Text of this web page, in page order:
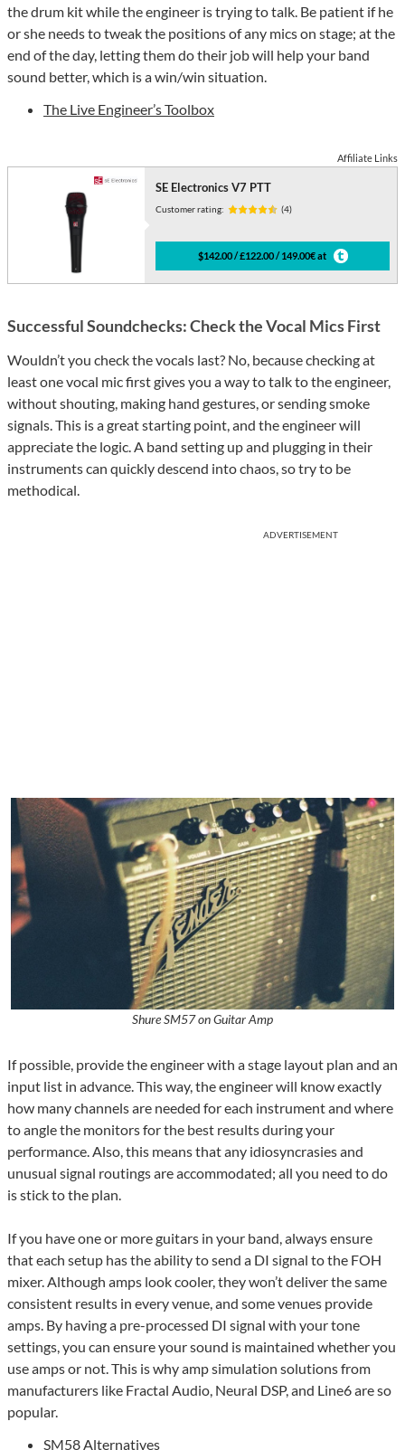
the drum kit while the engineer is trying to talk. Be patient if he
or she needs to tweak the positions of any mics on stage; at the
end of the day, letting them do their job will help your band
sound better, which is a win/win situation.
The Live Engineer’s Toolbox
Affiliate Links
SE Electronics V7 PTT
Customer rating: (4)
$142.00 / £122.00 / 149.00€ at
Successful Soundchecks: Check the Vocal Mics First
Wouldn’t you check the vocals last? No, because checking at
least one vocal mic first gives you a way to talk to the engineer,
without shouting, making hand gestures, or sending smoke
signals. This is a great starting point, and the engineer will
appreciate the logic. A band setting up and plugging in their
instruments can quickly descend into chaos, so try to be
methodical.
ADVERTISEMENT
Shure SM57 on Guitar Amp
If possible, provide the engineer with a stage layout plan and an
input list in advance. This way, the engineer will know exactly
how many channels are needed for each instrument and where
to angle the monitors for the best results during your
performance. Also, this means that any idiosyncrasies and
unusual signal routings are accommodated; all you need to do
is stick to the plan.
If you have one or more guitars in your band, always ensure
that each setup has the ability to send a DI signal to the FOH
mixer. Although amps look cooler, they won’t deliver the same
consistent results in every venue, and some venues provide
amps. By having a pre-processed DI signal with your tone
settings, you can ensure your sound is maintained whether you
use amps or not. This is why amp simulation solutions from
manufacturers like Fractal Audio, Neural DSP, and Line6 are so
popular.
SM58 Alternatives